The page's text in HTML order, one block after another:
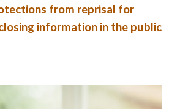
from reprisal for
information in the public